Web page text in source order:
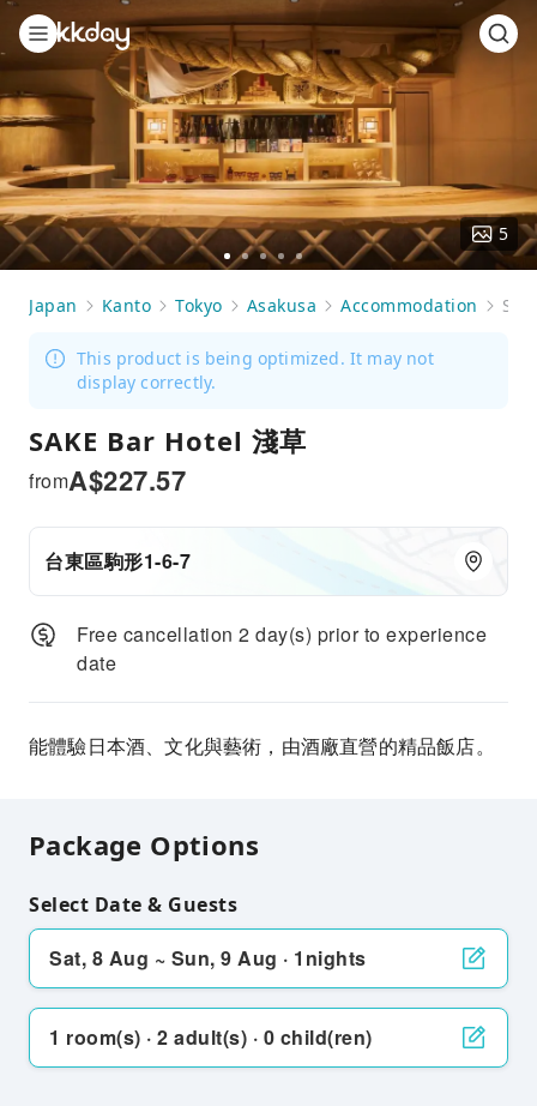
Go
to
1
Go
to
2
Go
3
Go
to
4
Go
5
5
Japan Kanto Tokyo Asakusa Accommodation
This product is being optimized. It may not
display correctly.
SAKE Bar Hotel 淺草
A$227.57
from
台東區駒形1-6-7
Free cancellation 2 day(s) prior to experience
date
能體驗日本酒、文化與藝術，由酒廠直營的精品飯店。
Package Options
Select Date & Guests
Sat, 8 Aug ~ Sun, 9 Aug · 1nights
1 room(s) · 2 adult(s) · 0 child(ren)